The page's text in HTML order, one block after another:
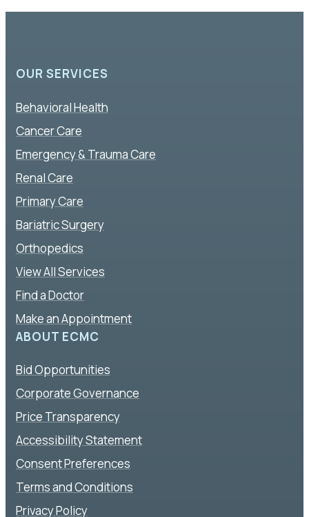
OUR SERVICES
Behavioral Health
Cancer Care
Emergency & Trauma Care
Renal Care
Primary Care
Bariatric Surgery
Orthopedics
View All Services
Find a Doctor
Make an Appointment
ABOUT ECMC
Bid Opportunities
Corporate Governance
Price Transparency
Accessibility Statement
Consent Preferences
Terms and Conditions
Privacy Policy